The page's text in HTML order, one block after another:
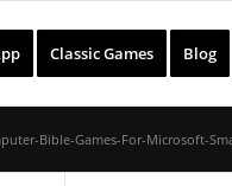
Classic Games Blog
Bible-Games-For-Microsoft-